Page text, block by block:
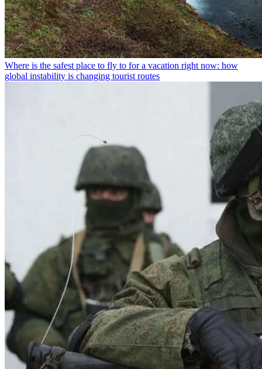
Where is the safest place to fly to for a vacation right now: how
global instability is changing tourist routes